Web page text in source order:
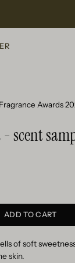
Fragrance Awards
scent
ADD TO CART
of soft
skin.